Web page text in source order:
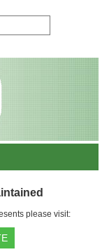
please visit: